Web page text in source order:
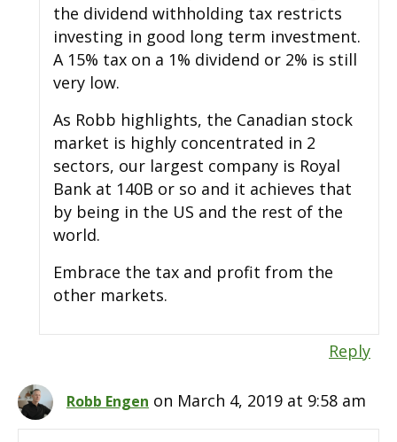
the dividend withholding tax restricts
investing in good long term investment.
A 15% tax on a 1% dividend or 2% is still
very low.
As Robb highlights, the Canadian stock
market is highly concentrated in 2
sectors, our largest company is Royal
Bank at 140B or so and it achieves that
by being in the US and the rest of the
world.
Embrace the tax and profit from the
other markets.
Reply
Robb Engen on March 4, 2019 at 9:58 am